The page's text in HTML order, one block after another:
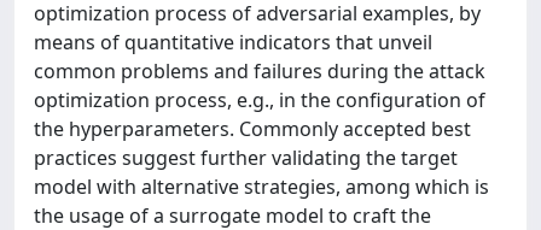
optimization process of adversarial examples, by
means of quantitative indicators that unveil
common problems and failures during the attack
optimization process, e.g., in the configuration of
the hyperparameters. Commonly accepted best
practices suggest further validating the target
model with alternative strategies, among which is
the usage of a surrogate model to craft the